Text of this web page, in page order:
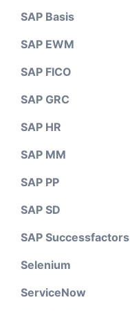
SAP Basis
SAP EWM
SAP FICO
SAP GRC
SAP HR
SAP MM
SAP PP
SAP SD
SAP Successfactors
Selenium
ServiceNow